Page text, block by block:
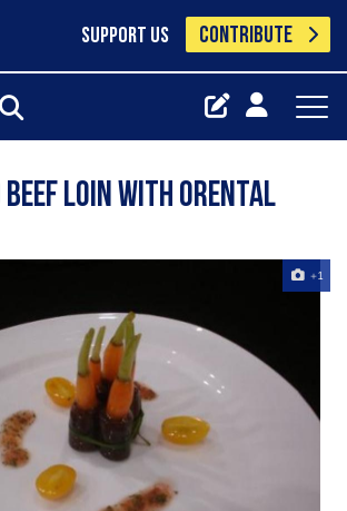
SUPPORT US CONTRIBUTE
loin with orental
+1